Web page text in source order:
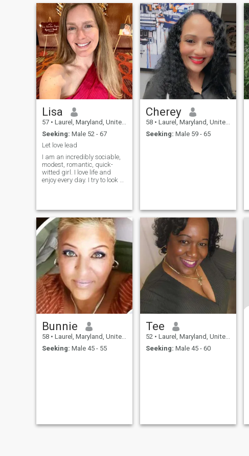
Lisa
57 • Laurel, Maryland, United States
Seeking: Male 52 - 67
Let love lead
I am an incredibly sociable,
modest, romantic, quick-
witted girl. I love life and
enjoy every day. I try to look at
this will change soon.
Cherey
58 • Laurel, Maryland, United States
Seeking: Male 59 - 65
Bunnie
58 • Laurel, Maryland, United States
Seeking: Male 45 - 55
Tee
52 • Laurel, Maryland, United States
Seeking: Male 45 - 60